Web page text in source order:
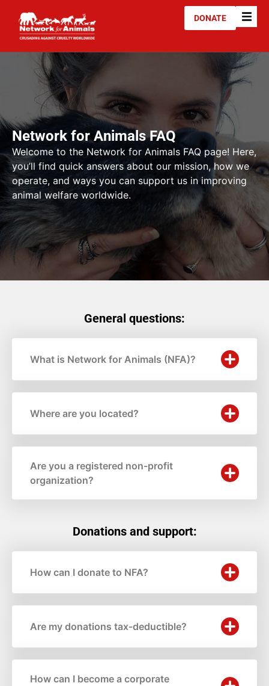
DONATE
Network for Animals FAQ
Welcome to the Network for Animals FAQ page! Here,
you’ll find quick answers about our mission, how we
operate, and ways you can support us in improving
animal welfare worldwide.
General questions:
What is Network for Animals (NFA)?
Where are you located?
Are you a registered non-profit
organization?
Donations and support:
How can I donate to NFA?
Are my donations tax-deductible?
How can I become a corporate